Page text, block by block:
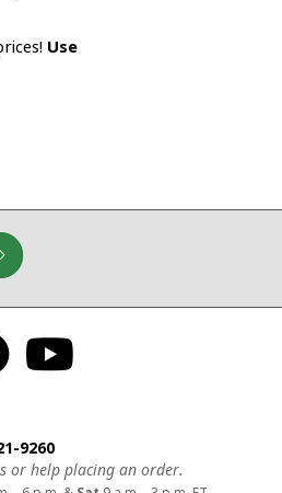
Use
Facebook
us
9260
or help placing an order.